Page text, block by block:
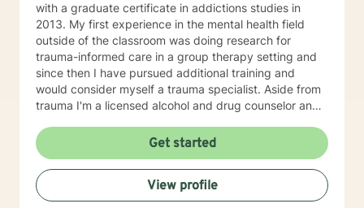
with a graduate certificate in addictions studies in
2013. My first experience in the mental health field
outside of the classroom was doing research for
trauma-informed care in a group therapy setting and
since then I have pursued additional training and
would consider myself a trauma specialist. Aside from
trauma I'm a licensed alcohol and drug counselor and
anxiety, change of life stage concerns, and stress
management. The only thing you need to work with me
is a willingness to try and the ability to be honest with
me and with yourself. Through my time in the field I
have worked with clients as young as 5 and as old as
Get started
View profile